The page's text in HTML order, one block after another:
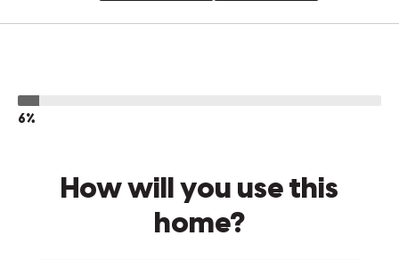
6%
How will you use this
home?